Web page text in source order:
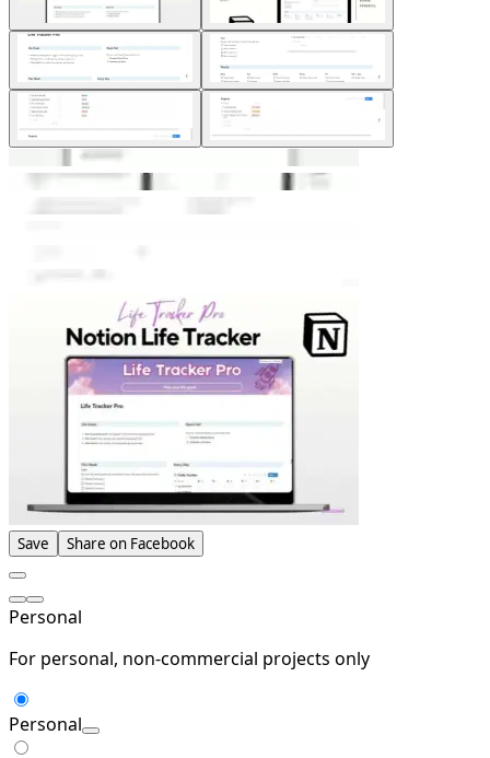
Save Share on Facebook
Personal
For personal, non-commercial projects only
Personal